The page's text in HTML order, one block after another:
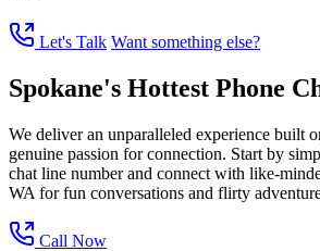
Let's Talk Want something else?
Spokane's Hottest Phone
We deliver an unparalleled experience built
genuine passion for connection. Start by
chat line number and connect with like-
WA for fun conversations and flirty
Call Now